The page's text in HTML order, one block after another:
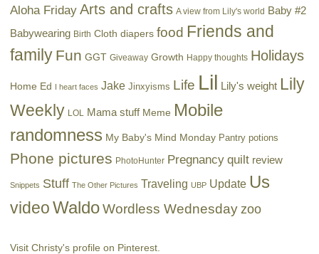
Aloha Friday Arts and crafts A view from Lily's world Baby #2
Babywearing Birth Cloth diapers food Friends and
family Fun GGT Giveaway Growth Happy thoughts Holidays
Home Ed I heart faces Jake Jinxyisms Life Lil Lily's weight Lily
Weekly LOL Mama stuff Meme Mobile
randomness My Baby's Mind Monday Pantry potions
Phone pictures PhotoHunter Pregnancy quilt review
Snippets Stuff The Other Pictures Traveling UBP Update Us
video Waldo Wordless Wednesday zoo
Visit Christy's profile on Pinterest.